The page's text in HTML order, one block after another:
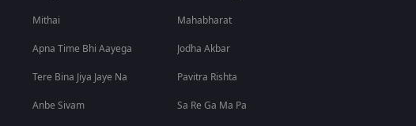
Mithai
Apna Time Bhi Aayega
Tere Bina Jiya Jaye Na
Anbe Sivam
Mahabharat
Jodha Akbar
Pavitra Rishta
Sa Re Ga Ma Pa